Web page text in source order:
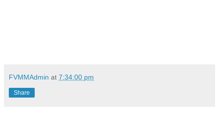
FVMMAdmin at 7:34:00 pm
Share